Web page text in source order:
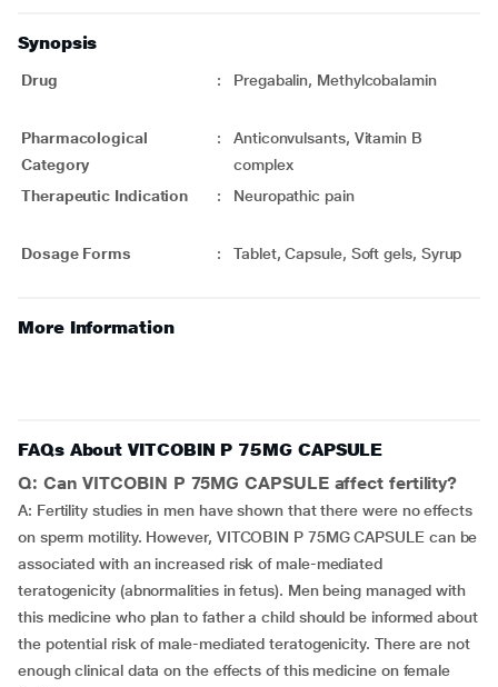
Synopsis
Drug : Pregabalin, Methylcobalamin
Pharmacological
Category
:
Anticonvulsants, Vitamin B
complex
Therapeutic Indication
: Neuropathic pain
Dosage Forms : Tablet, Capsule, Soft gels, Syrup
More Information
FAQs About VITCOBIN P 75MG CAPSULE
Q: Can VITCOBIN P 75MG CAPSULE affect fertility?
A: Fertility studies in men have shown that there were no effects
on sperm motility. However, VITCOBIN P 75MG CAPSULE can be
associated with an increased risk of male-mediated
teratogenicity (abnormalities in fetus). Men being managed with
this medicine who plan to father a child should be informed about
the potential risk of male-mediated teratogenicity. There are not
enough clinical data on the effects of this medicine on female